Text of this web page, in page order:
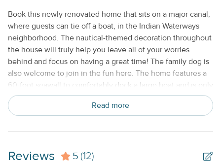
No Smoking or Vaping
Book this newly renovated home that sits on a major canal,
where guests can tie off a boat, in the Indian Waterways
neighborhood. The nautical-themed decoration throughout
the house will truly help you leave all of your worries
behind and focus on having a great time! The family dog is
also welcome to join in the fun here. The home features a
60-foot seawall to comfortably dock a large boat and is only
one mile from Tavernier Cut for ocean access. The boat
ramp makes kayaking and stand-up paddleboarding easy,
available on the premises for guest use. What's nearby: A
exploring the Upper Keys. Theater of the Sea, Windley Key
Read more
Reviews 5 (12)